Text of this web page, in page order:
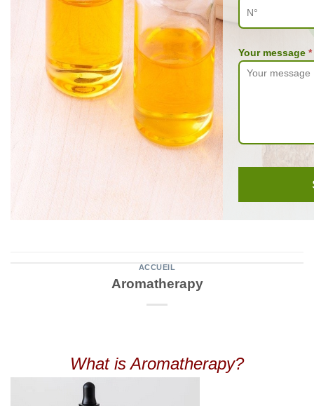
Your message *
ACCUEIL
Aromatherapy
What is Aromatherapy?